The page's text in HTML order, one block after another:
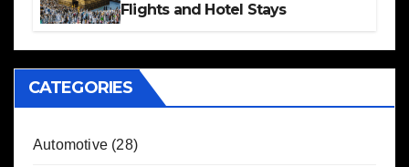
Flights and Hotel Stays
CATEGORIES
Automotive (28)